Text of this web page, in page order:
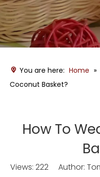
You are here: Home »
Coconut Basket?
How To
Views: 222 Author: